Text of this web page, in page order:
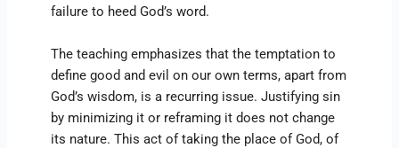
failure to heed God’s word.
The teaching emphasizes that the temptation to
define good and evil on our own terms, apart from
God’s wisdom, is a recurring issue. Justifying sin
by minimizing it or reframing it does not change
its nature. This act of taking the place of God, of